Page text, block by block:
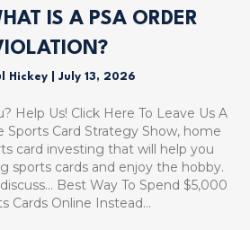
IS A PSA ORDER
Hickey July 13, 2026
Help Us! Click Here To Leave Us A
Sports Card Strategy Show, home
card investing that will help you
sports cards and enjoy the hobby.
Best Way To Spend $5,000
Cards Online Instead…